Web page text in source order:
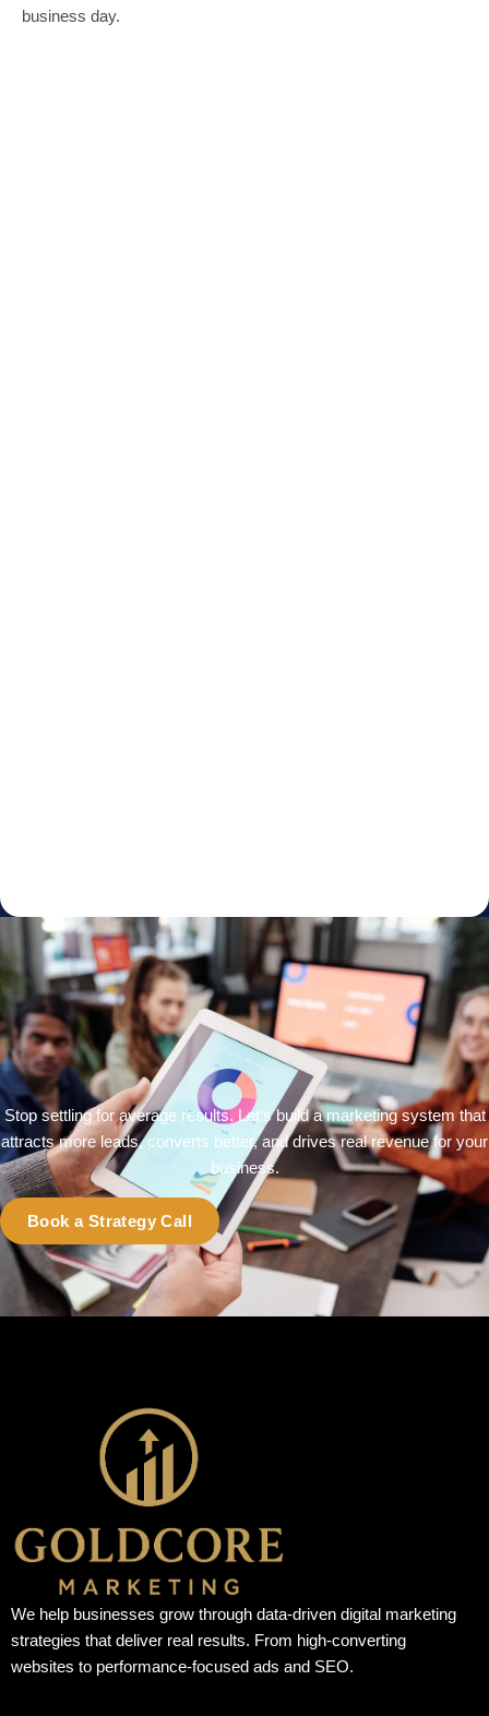
business day.
Stop settling for average results. Let’s build a marketing system that
attracts more leads, converts better, and drives real revenue for your
business.
Book a Strategy Call
We help businesses grow through data-driven digital marketing
strategies that deliver real results. From high-converting
websites to performance-focused ads and SEO.